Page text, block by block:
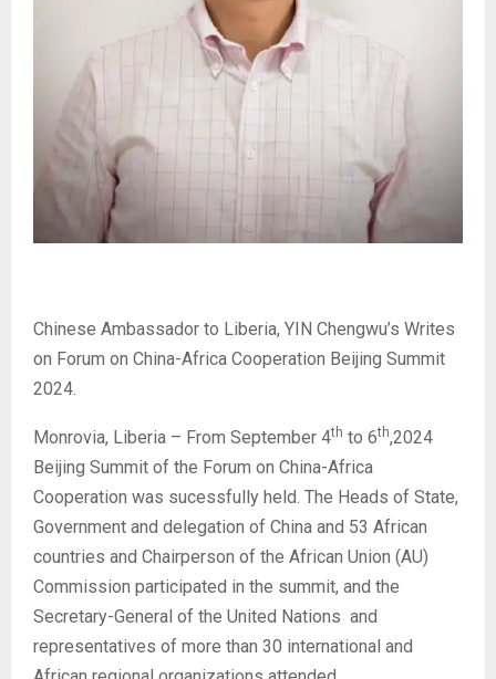
Chinese Ambassador to Liberia, YIN Chengwu’s Writes
on Forum on China-Africa Cooperation Beijing Summit
2024.
Monrovia, Liberia – From September 4th to 6th,2024
Beijing Summit of the Forum on China-Africa
Cooperation was sucessfully held. The Heads of State,
Government and delegation of China and 53 African
countries and Chairperson of the African Union (AU)
Commission participated in the summit, and the
Secretary-General of the United Nations and
representatives of more than 30 international and